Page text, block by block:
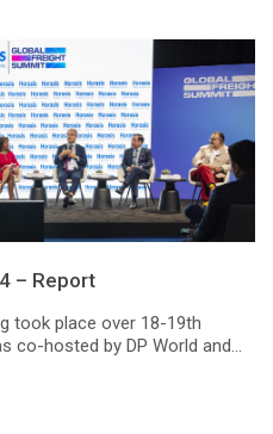
– Report
took place over 18-19th
co-hosted by DP World and...